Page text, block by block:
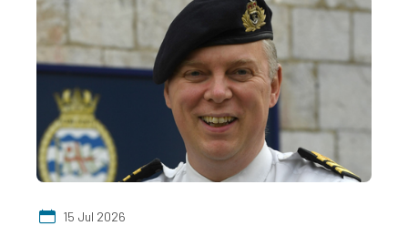
15 Jul 2026